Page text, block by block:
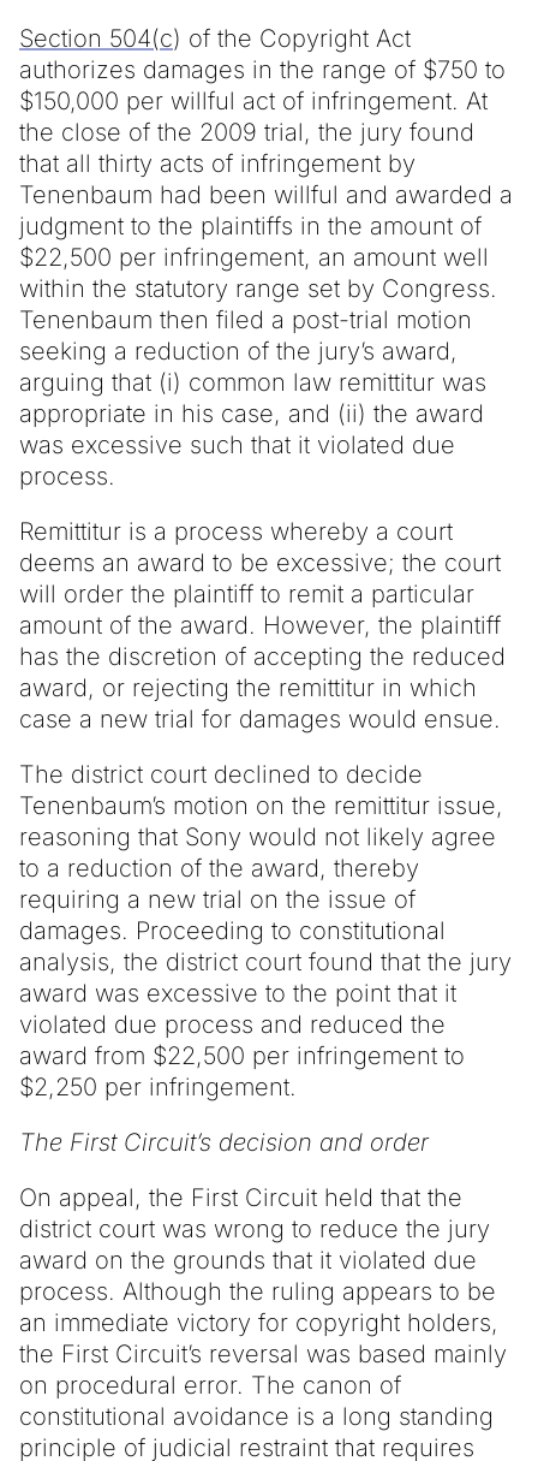
Section 504(c) of the Copyright Act
authorizes damages in the range of $750 to
$150,000 per willful act of infringement. At
the close of the 2009 trial, the jury found
that all thirty acts of infringement by
Tenenbaum had been willful and awarded a
judgment to the plaintiffs in the amount of
$22,500 per infringement, an amount well
within the statutory range set by Congress.
Tenenbaum then filed a post-trial motion
seeking a reduction of the jury’s award,
arguing that (i) common law remittitur was
appropriate in his case, and (ii) the award
was excessive such that it violated due
process.
Remittitur is a process whereby a court
deems an award to be excessive; the court
will order the plaintiff to remit a particular
amount of the award. However, the plaintiff
has the discretion of accepting the reduced
award, or rejecting the remittitur in which
case a new trial for damages would ensue.
The district court declined to decide
Tenenbaum’s motion on the remittitur issue,
reasoning that Sony would not likely agree
to a reduction of the award, thereby
requiring a new trial on the issue of
damages. Proceeding to constitutional
analysis, the district court found that the jury
award was excessive to the point that it
violated due process and reduced the
award from $22,500 per infringement to
$2,250 per infringement.
The First Circuit’s decision and order
On appeal, the First Circuit held that the
district court was wrong to reduce the jury
award on the grounds that it violated due
process. Although the ruling appears to be
an immediate victory for copyright holders,
the First Circuit’s reversal was based mainly
on procedural error. The canon of
constitutional avoidance is a long standing
principle of judicial restraint that requires